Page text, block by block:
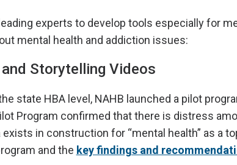
experts to develop tools especially for
mental health and addiction issues:
Storytelling Videos
state HBA level, NAHB launched a pilot
Program confirmed that there is distress
in construction for “mental health” as a
and the key findings and